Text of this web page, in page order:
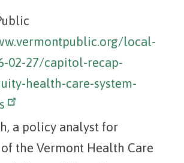
local-
02-27/capitol-recap-
health-care-system-
a policy analyst for
the Vermont Health Care